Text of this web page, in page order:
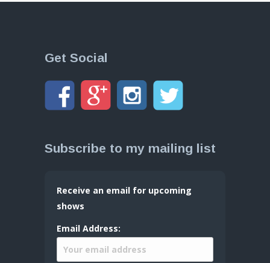
Get Social
Subscribe to my mailing list
Receive an email for upcoming
shows
Email Address: